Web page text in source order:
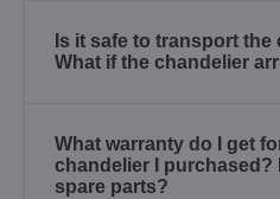
Is it safe to transport the
What if the chandelier
What warranty do I get
chandelier I purchased?
spare parts?